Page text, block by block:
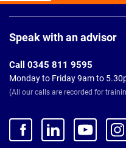
Footer
Speak with an advisor
Call 0345 811 9595
Monday to Friday 9am to
(All our calls are recorded for